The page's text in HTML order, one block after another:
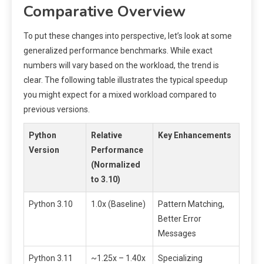
Comparative Overview
To put these changes into perspective, let’s look at some
generalized performance benchmarks. While exact
numbers will vary based on the workload, the trend is
clear. The following table illustrates the typical speedup
you might expect for a mixed workload compared to
previous versions.
Python
Version
Relative
Performance
(Normalized
to 3.10)
Key Enhancements
Python 3.10 1.0x (Baseline)
Pattern Matching,
Better Error
Messages
Python 3.11 ~1.25x – 1.40x
Specializing